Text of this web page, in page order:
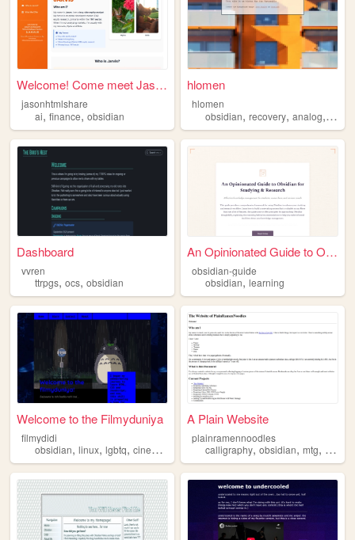
Welcome! Come meet Jason and...
jasonhtmlshare
ai, finance, obsidian
hlomen
hlomen
obsidian,recovery,analog,
Dashboard
vvren
ttrpgs, ocs, obsidian
An Opinionated Guide to Obsi...
obsidian-guide
obsidian,learning
Welcome to the Filmyduniya
filmydidi
obsidian, linux, lgbtq, cinema aestheticshunting
A Plain Website
plainramennoodles
calligraphy,obsidian,mtg,